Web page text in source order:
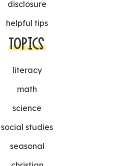
disclosure
helpful tips
TOPICS
literacy
math
science
social studies
seasonal